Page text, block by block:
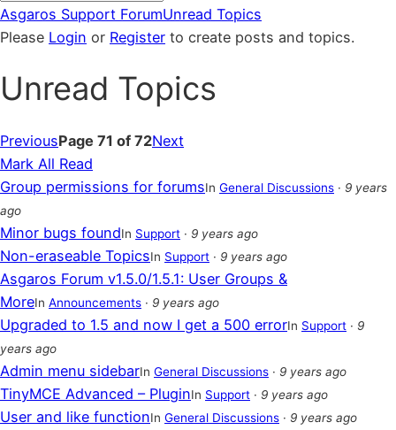
Forum
breadcrumbs
You
are
Asgaros Support ForumUnread Topics
Please Login or Register to create posts and topics.
Unread Topics
PreviousPage 71 of 72Next
Mark All Read
Group permissions for forumsIn General Discussions · 9 years
ago
Minor bugs foundIn Support · 9 years ago
Non-eraseable TopicsIn Support · 9 years ago
Asgaros Forum v1.5.0/1.5.1: User Groups &
MoreIn Announcements · 9 years ago
Upgraded to 1.5 and now I get a 500 errorIn Support · 9
years ago
Admin menu sidebarIn General Discussions · 9 years ago
TinyMCE Advanced – PluginIn Support · 9 years ago
User and like functionIn General Discussions · 9 years ago